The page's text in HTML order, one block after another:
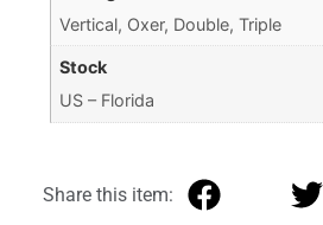
Vertical, Oxer, Double, Triple
Stock
US – Florida
Share this item: